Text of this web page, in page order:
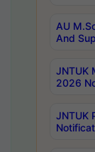
AU
And
JNTUK
2026
JNTUK